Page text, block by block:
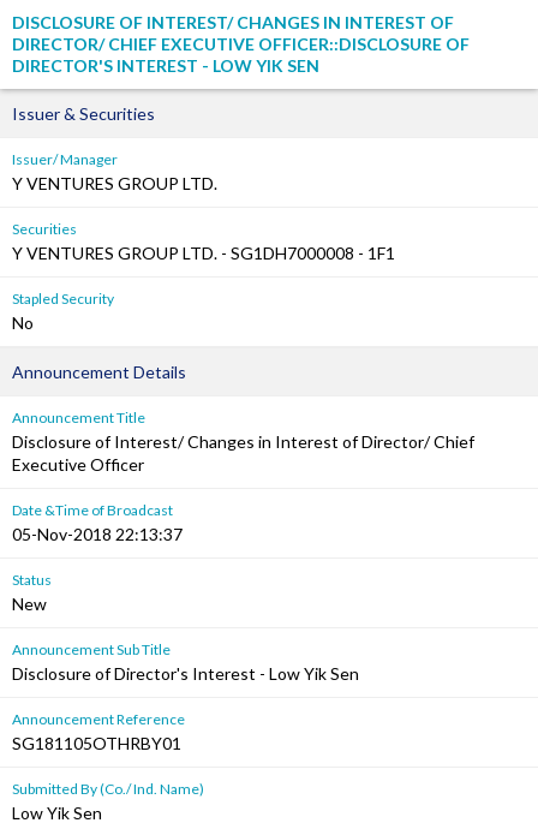
DISCLOSURE OF INTEREST/ CHANGES IN INTEREST OF
DIRECTOR/ CHIEF EXECUTIVE OFFICER::DISCLOSURE OF
DIRECTOR'S INTEREST - LOW YIK SEN
Issuer & Securities
Issuer/ Manager
Y VENTURES GROUP LTD.
Securities
Y VENTURES GROUP LTD. - SG1DH7000008 - 1F1
Stapled Security
No
Announcement Details
Announcement Title
Disclosure of Interest/ Changes in Interest of Director/ Chief
Executive Officer
Date &Time of Broadcast
05-Nov-2018 22:13:37
Status
New
Announcement Sub Title
Disclosure of Director's Interest - Low Yik Sen
Announcement Reference
SG181105OTHRBY01
Submitted By (Co./ Ind. Name)
Low Yik Sen